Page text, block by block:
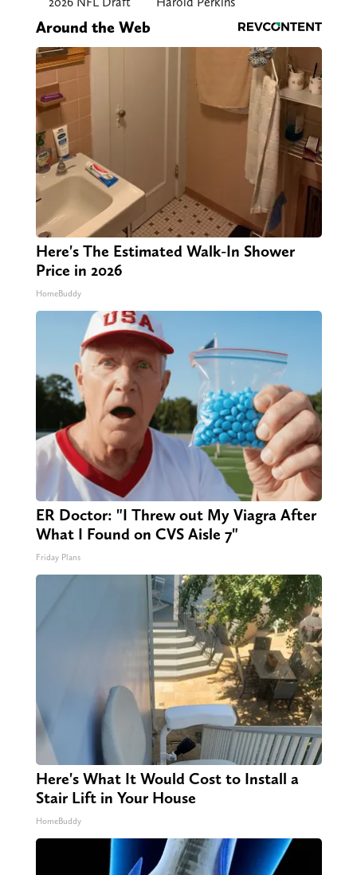
Around the Web
Here's The Estimated Walk-In Shower
Price in 2026
HomeBuddy
ER Doctor: "I Threw out My Viagra After
What I Found on CVS Aisle 7"
Friday Plans
Here's What It Would Cost to Install a
Stair Lift in Your House
HomeBuddy